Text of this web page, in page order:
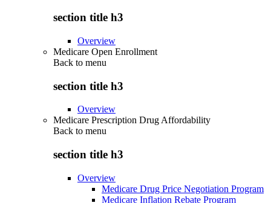
section title h3
Overview
Medicare Open Enrollment
Back to menu
section title h3
Overview
Medicare Prescription Drug Affordability
Back to menu
section title h3
Overview
Medicare Drug Price Negotiation Program
Medicare Inflation Rebate Program